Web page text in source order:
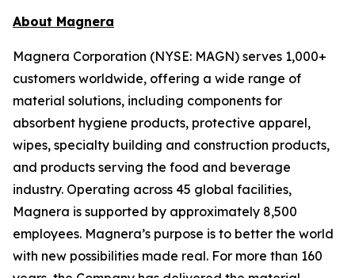
About Magnera
Magnera Corporation (NYSE: MAGN) serves 1,000+
customers worldwide, offering a wide range of
material solutions, including components for
absorbent hygiene products, protective apparel,
wipes, specialty building and construction products,
and products serving the food and beverage
industry. Operating across 45 global facilities,
Magnera is supported by approximately 8,500
employees. Magnera’s purpose is to better the world
with new possibilities made real. For more than 160